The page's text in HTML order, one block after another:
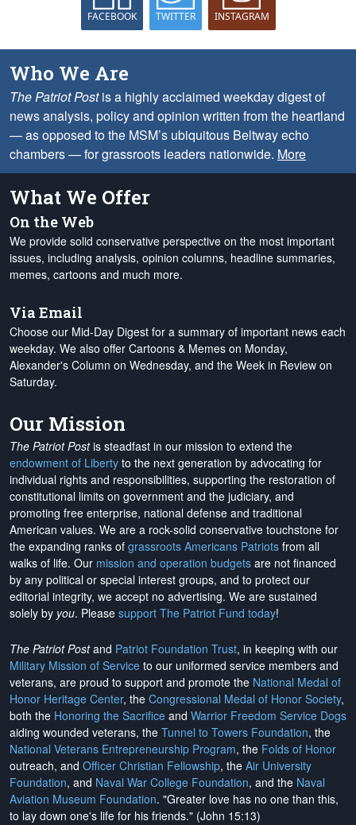
FACEBOOK TWITTER INSTAGRAM
Who We Are
The Patriot Postis a highly acclaimed weekday digest of
news analysis, policy and opinion written from the heartland
— as opposed to the MSM’s ubiquitous Beltway echo
chambers — for grassroots leaders nationwide. More
What We Offer
On the Web
We provide solid conservative perspective on the most important
issues, including analysis, opinion columns, headline summaries,
memes, cartoons and much more.
Via Email
Choose our Mid-Day Digest for a summary of important news each
weekday. We also offer Cartoons & Memes on Monday,
Alexander's Column on Wednesday, and the Week in Review on
Saturday.
Our Mission
The Patriot Postis steadfast in our mission to extend the
endowment of Liberty to the next generation by advocating for
individual rights and responsibilities, supporting the restoration of
constitutional limits on government and the judiciary, and
promoting free enterprise, national defense and traditional
American values. We are a rock-solid conservative touchstone for
the expanding ranks of grassroots Americans Patriots from all
walks of life. Our mission and operation budgets are not financed
by any political or special interest groups, and to protect our
editorial integrity, we accept no advertising. We are sustained
solely by you. Please support The Patriot Fund today!
The Patriot Postand Patriot Foundation Trust, in keeping with our
Military Mission of Service to our uniformed service members and
veterans, are proud to support and promote the National Medal of
Honor Heritage Center, the Congressional Medal of Honor Society,
both the Honoring the Sacrifice and Warrior Freedom Service Dogs
aiding wounded veterans, the Tunnel to Towers Foundation, the
National Veterans Entrepreneurship Program, the Folds of Honor
outreach, and Officer Christian Fellowship, the Air University
Foundation, and Naval War College Foundation, and the Naval
Aviation Museum Foundation. "Greater love has no one than this,
to lay down one's life for his friends." (John 15:13)